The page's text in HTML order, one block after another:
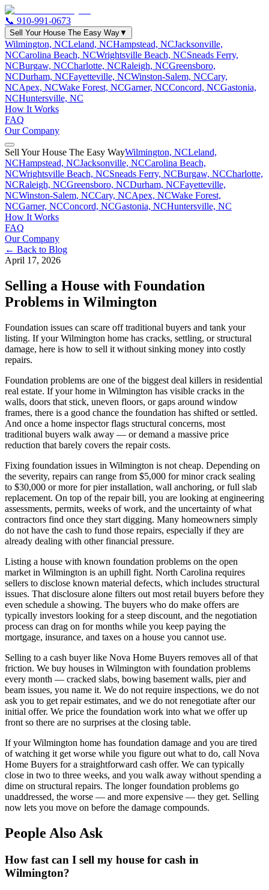
📞 910-991-0673
Sell Your House The Easy Way▼
Wilmington, NCLeland, NCHampstead, NCJacksonville,
NCCarolina Beach, NCWrightsville Beach, NCSneads Ferry,
NCBurgaw, NCCharlotte, NCRaleigh, NCGreensboro,
NCDurham, NCFayetteville, NCWinston-Salem, NCCary,
NCApex, NCWake Forest, NCGarner, NCConcord, NCGastonia,
NCHuntersville, NC
How It Works
FAQ
Our Company
Sell Your House The Easy WayWilmington, NCLeland,
NCHampstead, NCJacksonville, NCCarolina Beach,
NCWrightsville Beach, NCSneads Ferry, NCBurgaw, NCCharlotte,
NCRaleigh, NCGreensboro, NCDurham, NCFayetteville,
NCWinston-Salem, NCCary, NCApex, NCWake Forest,
NCGarner, NCConcord, NCGastonia, NCHuntersville, NC
How It Works
FAQ
Our Company
← Back to Blog
April 17, 2026
Selling a House with Foundation
Problems in Wilmington
Foundation issues can scare off traditional buyers and tank your
listing. If your Wilmington home has cracks, settling, or structural
damage, here is how to sell it without sinking money into costly
repairs.
Foundation problems are one of the biggest deal killers in residential
real estate. If your home in Wilmington has visible cracks in the
walls, doors that stick, uneven floors, or gaps around window
frames, there is a good chance the foundation has shifted or settled.
And once a home inspector flags structural concerns, most
traditional buyers walk away — or demand a massive price
reduction that barely covers the repair costs.
Fixing foundation issues in Wilmington is not cheap. Depending on
the severity, repairs can range from $5,000 for minor crack sealing
to $30,000 or more for pier installation, wall anchoring, or full slab
replacement. On top of the repair bill, you are looking at engineering
assessments, permits, weeks of work, and the uncertainty of what
contractors find once they start digging. Many homeowners simply
do not have the cash to fund those repairs, especially if they are
already dealing with other financial pressure.
Listing a house with known foundation problems on the open
market in Wilmington is an uphill fight. North Carolina requires
sellers to disclose known material defects, which includes structural
issues. That disclosure alone filters out most retail buyers before they
even schedule a showing. The buyers who do make offers are
typically investors looking for a steep discount, and the negotiation
process can drag on for months while you keep paying the
mortgage, insurance, and taxes on a house you cannot use.
Selling to a cash buyer like Nova Home Buyers removes all of that
friction. We buy houses in Wilmington with foundation problems
every month — cracked slabs, bowing basement walls, pier and
beam issues, you name it. We do not require inspections, we do not
ask you to get repair estimates, and we do not renegotiate after our
initial offer. We price the foundation work into what we offer up
front so there are no surprises at the closing table.
If your Wilmington home has foundation damage and you are tired
of watching it get worse while you figure out what to do, call Nova
Home Buyers for a straightforward cash offer. We can typically
close in two to three weeks, and you walk away without spending a
dime on structural repairs. The longer foundation problems go
unaddressed, the worse — and more expensive — they get. Selling
now lets you move on before the damage compounds.
People Also Ask
How fast can I sell my house for cash in
Wilmington?